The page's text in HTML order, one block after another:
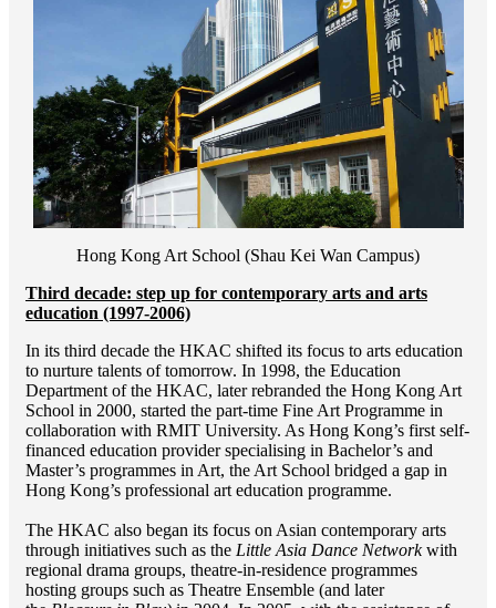
Hong Kong Art School (Shau Kei Wan Campus)
Third decade: step up for contemporary arts and arts
education (1997-2006)
In its third decade the HKAC shifted its focus to arts education
to nurture talents of tomorrow. In 1998, the Education
Department of the HKAC, later rebranded the Hong Kong Art
School in 2000, started the part-time Fine Art Programme in
collaboration with RMIT University. As Hong Kong’s first self-
financed education provider specialising in Bachelor’s and
Master’s programmes in Art, the Art School bridged a gap in
Hong Kong’s professional art education programme.
The HKAC also began its focus on Asian contemporary arts
through initiatives such as the Little Asia Dance Networkwith
regional drama groups, theatre-in-residence programmes
hosting groups such as Theatre Ensemble (and later